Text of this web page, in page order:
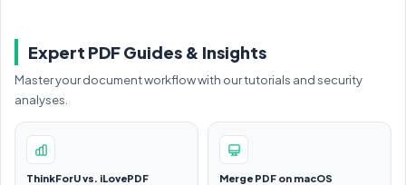
Expert PDF Guides & Insights
Master your document workflow with our tutorials and security
analyses.
ThinkForU vs. iLovePDF Merge PDF on macOS